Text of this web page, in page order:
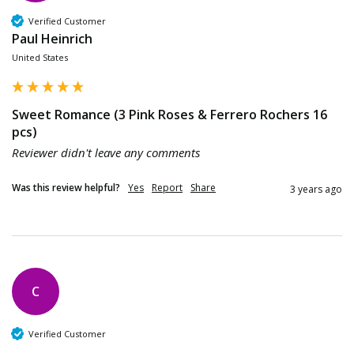
Verified Customer
Paul Heinrich
United States
Sweet Romance (3 Pink Roses & Ferrero Rochers 16
pcs)
Reviewer didn't leave any comments
Was this review helpful? Yes Report Share 3 years ago
C
Verified Customer